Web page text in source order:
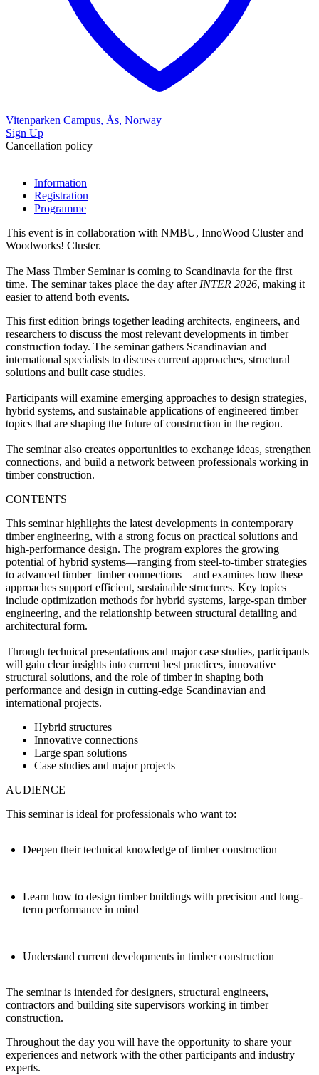
Vitenparken Campus, Ås, Norway
Sign Up
Cancellation policy
Information
Registration
Programme
This event is in collaboration with NMBU, InnoWood Cluster and
Woodworks! Cluster.
The Mass Timber Seminar is coming to Scandinavia for the first
time. The seminar takes place the day afterINTER 2026, making it
easier to attend both events.
This first edition brings together leading architects, engineers, and
researchers to discuss the most relevant developments in timber
construction today. The seminar gathers Scandinavian and
international specialists to discuss current approaches, structural
solutions and built case studies.
Participants will examine emerging approaches to design strategies,
hybrid systems, and sustainable applications of engineered timber—
topics that are shaping the future of construction in the region.
The seminar also creates opportunities to exchange ideas, strengthen
connections, and build a network between professionals working in
timber construction.
CONTENTS
This seminar highlights the latest developments in contemporary
timber engineering, with a strong focus on practical solutions and
high‑performance design. The program explores the growing
potential of hybrid systems—ranging from steel‑to‑timber strategies
to advanced timber–timber connections—and examines how these
approaches support efficient, sustainable structures. Key topics
include optimization methods for hybrid systems, large‑span timber
engineering, and the relationship between structural detailing and
architectural form.
Through technical presentations and major case studies, participants
will gain clear insights into current best practices, innovative
structural solutions, and the role of timber in shaping both
performance and design in cutting‑edge Scandinavian and
international projects.
Hybrid structures
Innovative connections
Large span solutions
Case studies and major projects
AUDIENCE
This seminar is ideal for professionals who want to:
Deepen their technical knowledge of timber construction
Learn how to design timber buildings with precision and long-
term performance in mind
Understand current developments in timber construction
The seminar is intended for designers, structural engineers,
contractors and building site supervisors working in timber
construction.
Throughout the day you will have the opportunity to share your
experiences and network with the other participants and industry
experts.